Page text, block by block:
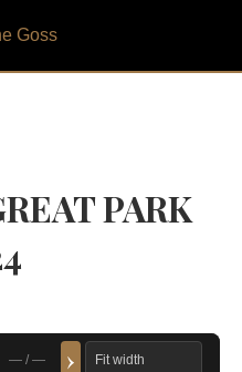
PARK
— / — ›